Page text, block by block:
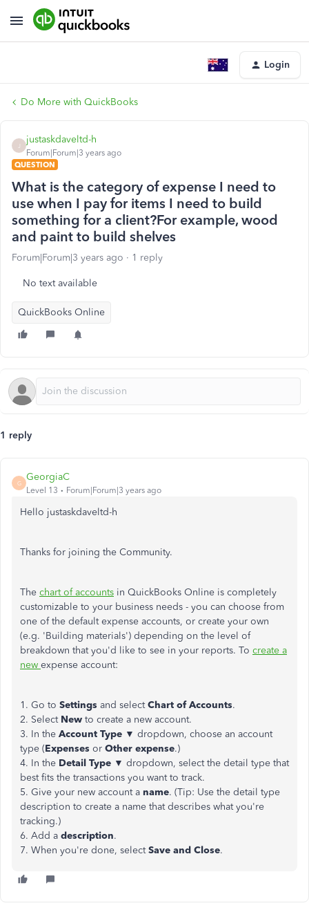
Login
Do More with QuickBooks
justaskdaveltd-h
Forum|Forum|3 years ago
QUESTION
What is the category of expense I need to
use when I pay for items I need to build
something for a client?For example, wood
and paint to build shelves
Forum|Forum|3 years ago 1 reply
No text available
QuickBooks Online
1 reply
G
GeorgiaC
Level 13 Forum|Forum|3 years ago
Hello justaskdaveltd-h
Thanks for joining the Community.
The chart of accounts in QuickBooks Online is completely
customizable to your business needs - you can choose from
one of the default expense accounts, or create your own
(e.g. 'Building materials') depending on the level of
breakdown that you'd like to see in your reports. To create a
new expense account:
1. Go to Settings and selectChart of Accounts.
2. SelectNew to create a new account.
3. In the Account Type ▼ dropdown, choose an account
type (Expenses or Other expense.)
4. In the Detail Type ▼ dropdown, select the detail type that
best fits the transactions you want to track.
5. Give your new account a name. (Tip: Use the detail type
description to create a name that describes what you're
tracking.)
6. Add a description.
7. When you're done, selectSave and Close.